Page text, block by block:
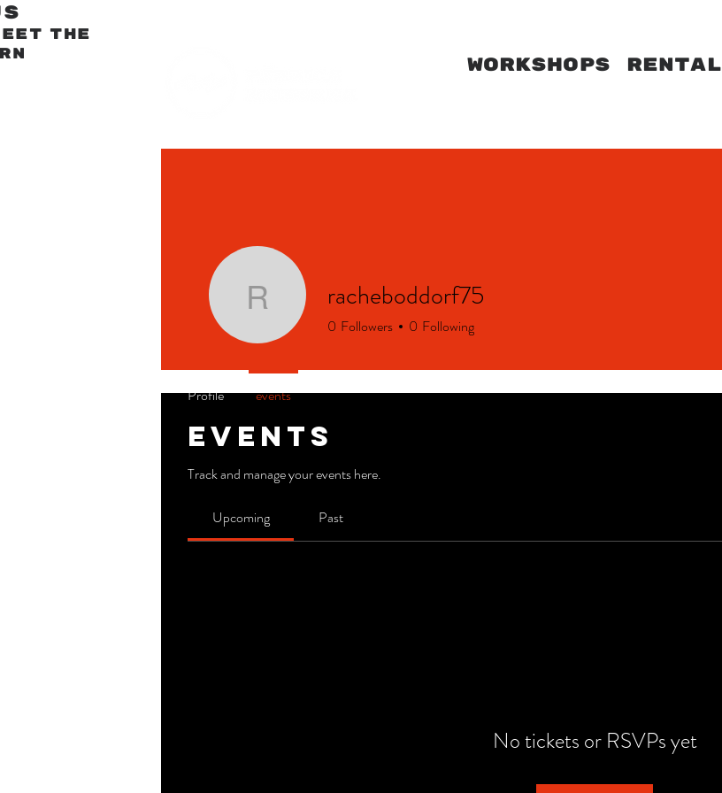
The
WORKSHOPS RENTAL
Events
Track and manage your events here.
Upcoming Past
No tickets or RSVPs yet
racheboddorf75
racheboddorf75
0 Followers 0 Following
Profile events